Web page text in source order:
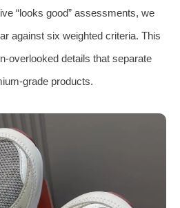
“looks good” assessments, we
against six weighted criteria. This
overlooked details that separate
grade products.